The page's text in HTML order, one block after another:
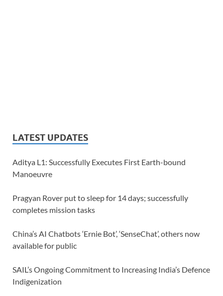
LATEST UPDATES
Aditya L1: Successfully Executes First Earth-bound
Manoeuvre
Pragyan Rover put to sleep for 14 days; successfully
completes mission tasks
China’s AI Chatbots ‘Ernie Bot’, ‘SenseChat’, others now
available for public
SAIL’s Ongoing Commitment to Increasing India’s Defence
Indigenization